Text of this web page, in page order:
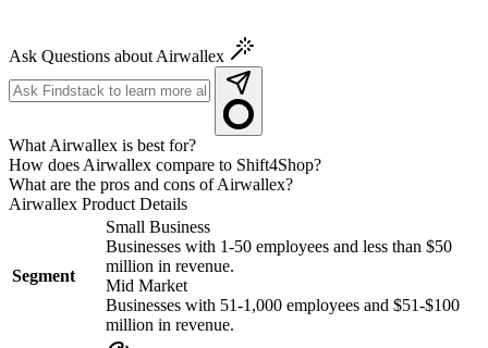
Ask Questions about Airwallex
What Airwallex is best for?
How does Airwallex compare to Shift4Shop?
What are the pros and cons of Airwallex?
Airwallex Product Details
Segment
Small Business
Businesses with 1-50 employees and less than $50
million in revenue.
Mid Market
Businesses with 51-1,000 employees and $51-$100
million in revenue.